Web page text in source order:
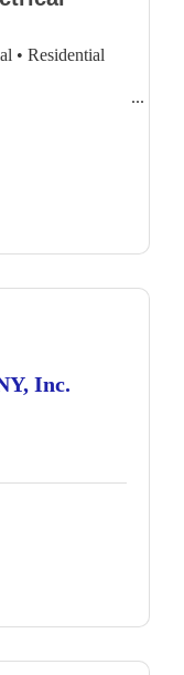
• Residential
hr. Emergency
Inc.